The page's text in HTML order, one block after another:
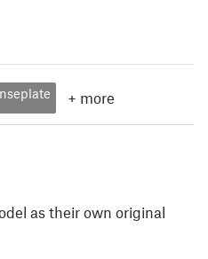
+ more
as their own original